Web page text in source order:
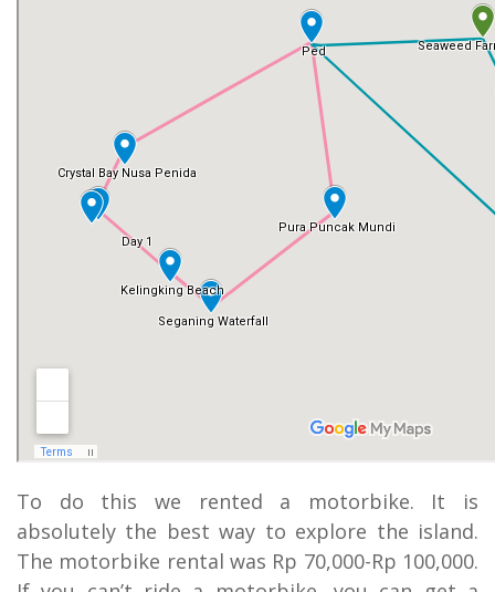
To do this we rented a motorbike. It is
absolutely the best way to explore the island.
The motorbike rental was Rp 70,000-Rp 100,000.